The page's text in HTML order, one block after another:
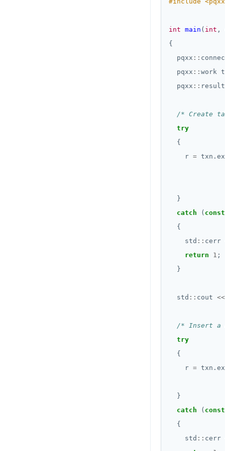
int main ( int ,
  pqxx
::
  pqxx
::
  pqxx
::
/* Create
try
    r
=
catch ( const
    std
:: cerr
return
1
  std
:: cout <<
/* Insert a
try
    r
=
catch ( const
    std
:: cerr